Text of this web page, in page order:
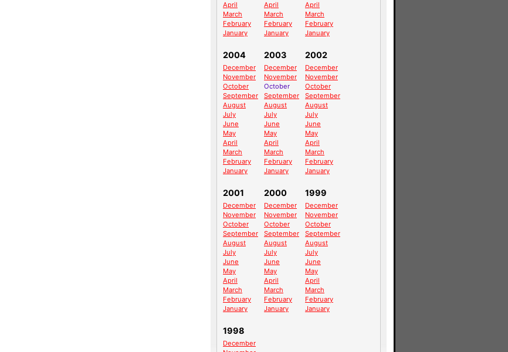
April
March
February
January
April
March
February
January
April
March
February
January
2004
December
November
October
September
August
July
June
May
April
March
February
January
2003
December
November
October
September
August
July
June
May
April
March
February
January
2002
December
November
October
September
August
July
June
May
April
March
February
January
2001
December
November
October
September
August
July
June
May
April
March
February
January
2000
December
November
October
September
August
July
June
May
April
March
February
January
1999
December
November
October
September
August
July
June
May
April
March
February
January
1998
December